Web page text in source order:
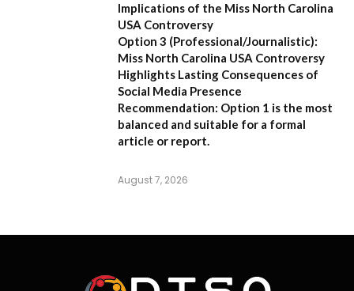
Implications of the Miss North Carolina
USA Controversy
Option 3 (Professional/Journalistic):
Miss North Carolina USA Controversy
Highlights Lasting Consequences of
Social Media Presence
Recommendation: Option 1 is the most
balanced and suitable for a formal
article or report.
August 7, 2026